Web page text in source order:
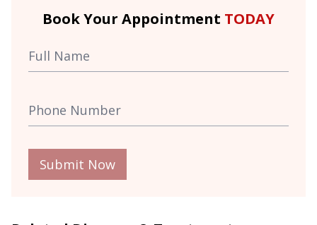
Book Your Appointment TODAY
Submit Now